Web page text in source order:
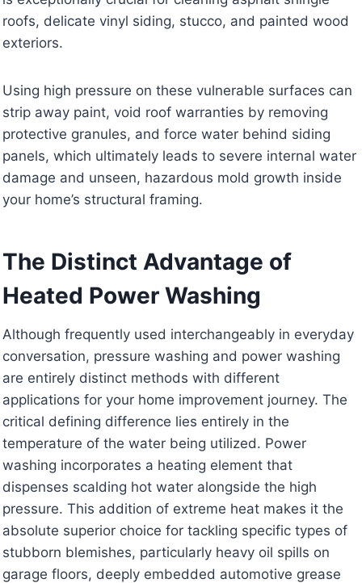
roofs, delicate vinyl siding, stucco, and painted wood
exteriors.
Using high pressure on these vulnerable surfaces can
strip away paint, void roof warranties by removing
protective granules, and force water behind siding
panels, which ultimately leads to severe internal water
damage and unseen, hazardous mold growth inside
your home’s structural framing.
The Distinct Advantage of
Heated Power Washing
Although frequently used interchangeably in everyday
conversation, pressure washing and power washing
are entirely distinct methods with different
applications for your home improvement journey. The
critical defining difference lies entirely in the
temperature of the water being utilized. Power
washing incorporates a heating element that
dispenses scalding hot water alongside the high
pressure. This addition of extreme heat makes it the
absolute superior choice for tackling specific types of
stubborn blemishes, particularly heavy oil spills on
garage floors, deeply embedded automotive grease